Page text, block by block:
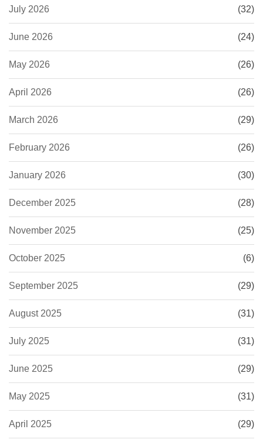
July 2026 (32)
June 2026 (24)
May 2026 (26)
April 2026 (26)
March 2026 (29)
February 2026 (26)
January 2026 (30)
December 2025 (28)
November 2025 (25)
October 2025 (6)
September 2025 (29)
August 2025 (31)
July 2025 (31)
June 2025 (29)
May 2025 (31)
April 2025 (29)